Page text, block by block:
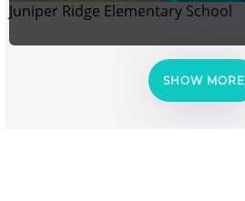
Juniper Ridge Elementary School
SHOW MORE